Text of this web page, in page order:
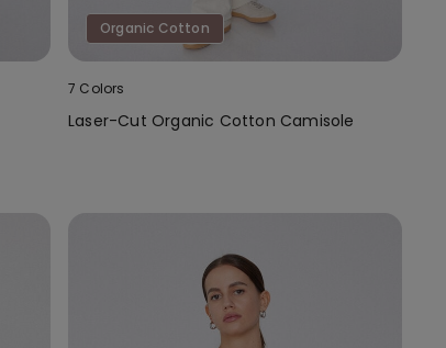
Organic Cotton
7 Colors
Laser-Cut Organic Cotton Camisole